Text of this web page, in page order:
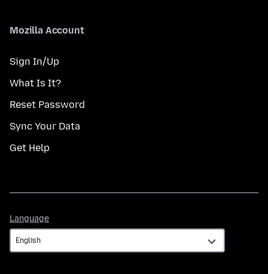
Mozilla Account
Sign In/Up
What Is It?
Reset Password
Sync Your Data
Get Help
Language